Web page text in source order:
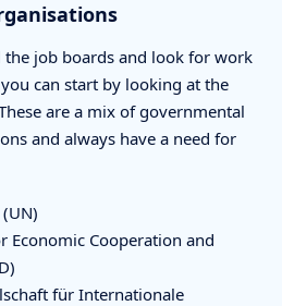
job boards and look for work
can start by looking at the
are a mix of governmental
and always have a need for
Economic Cooperation and
für Internationale